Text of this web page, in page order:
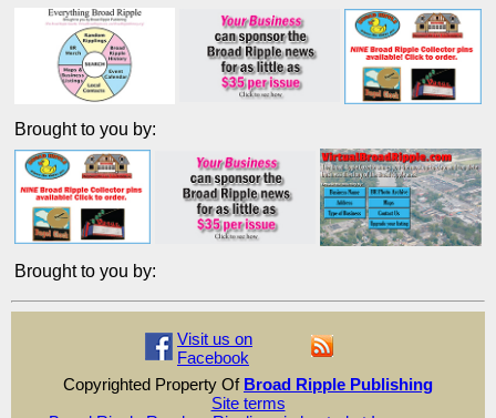
Brought to you by:
Brought to you by:
Visit us on
Facebook
Copyrighted Property Of Broad Ripple Publishing
Site terms